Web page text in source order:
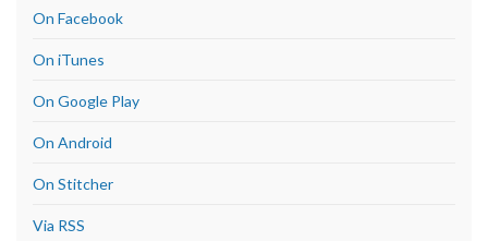
On Facebook
On iTunes
On Google Play
On Android
On Stitcher
Via RSS